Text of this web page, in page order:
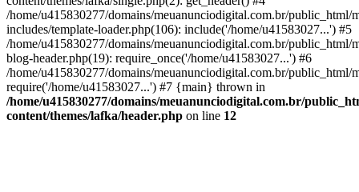
/home/u415830277/domains/meuanunciodigital.com.br/public_html/
includes/template-loader.php(106): include('/home/u41583027...') #5
/home/u415830277/domains/meuanunciodigital.com.br/public_html/
blog-header.php(19): require_once('/home/u41583027...') #6
/home/u415830277/domains/meuanunciodigital.com.br/public_html/
require('/home/u41583027...') #7 {main} thrown in
/home/u415830277/domains/meuanunciodigital.com.br/
content/themes/lafka/header.php on line 12